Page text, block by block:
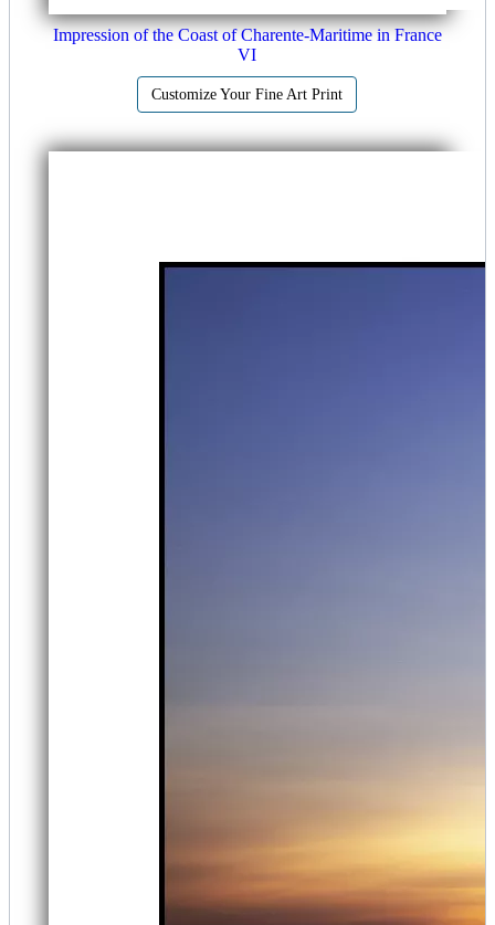
Impression of the Coast of Charente-Maritime in France
VI
Customize Your Fine Art Print